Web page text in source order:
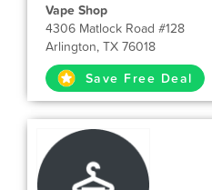
Vape Shop
4306 Matlock Road #128
Arlington, TX 76018
Save Free Deal